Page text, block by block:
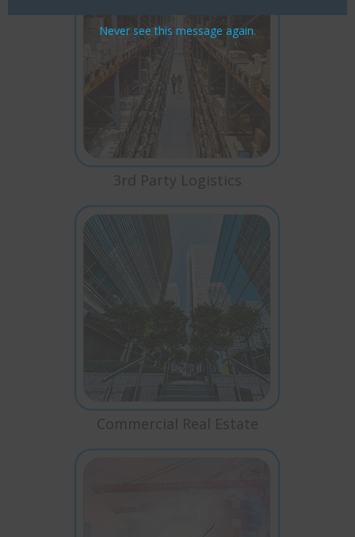
3rd Party Logistics
Commercial Real Estate
Never see this message again.